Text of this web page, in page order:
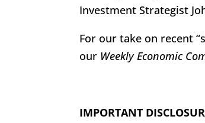
Investment Strategist
For our take on recent
our Weekly Economic
IMPORTANT